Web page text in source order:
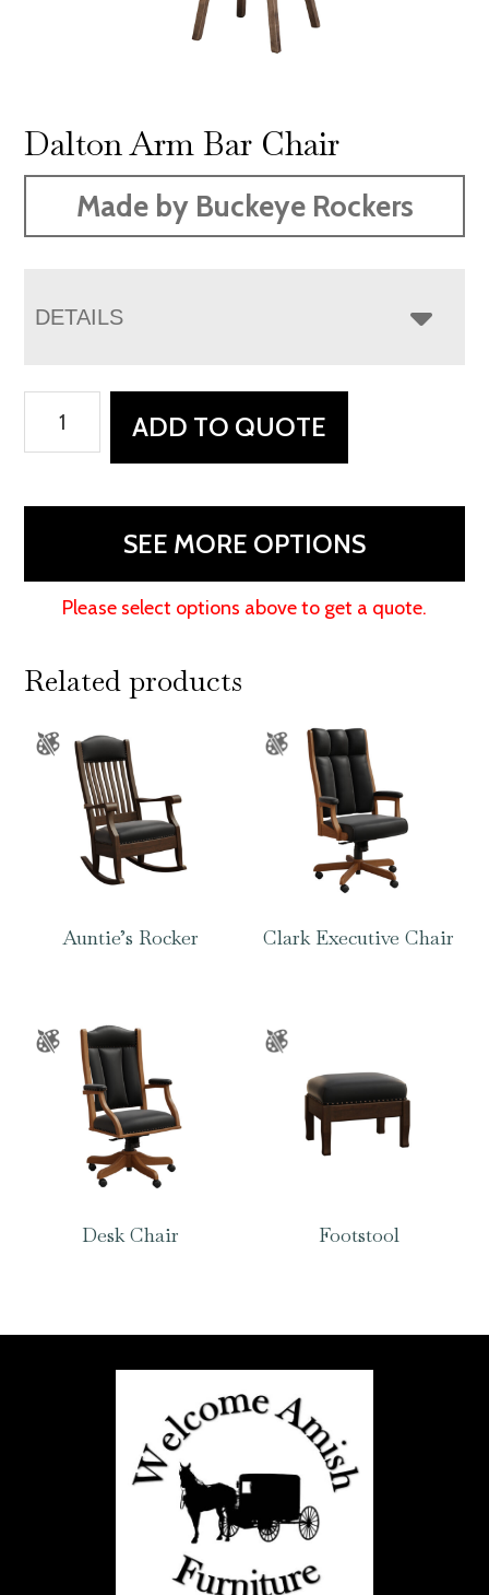
Dalton Arm Bar Chair
Made by Buckeye Rockers
DETAILS
Chair
ADD TO QUOTE
SEE MORE OPTIONS
Please select options above to get a quote.
Related products
Auntie’s Rocker Clark Executive Chair
Desk Chair Footstool